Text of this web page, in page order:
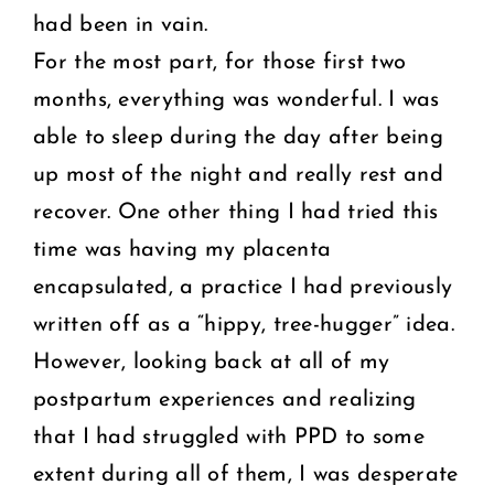
had been in vain.
For the most part, for those first two
months, everything was wonderful. I was
able to sleep during the day after being
up most of the night and really rest and
recover. One other thing I had tried this
time was having my placenta
encapsulated, a practice I had previously
written off as a “hippy, tree-hugger” idea.
However, looking back at all of my
postpartum experiences and realizing
that I had struggled with PPD to some
extent during all of them, I was desperate